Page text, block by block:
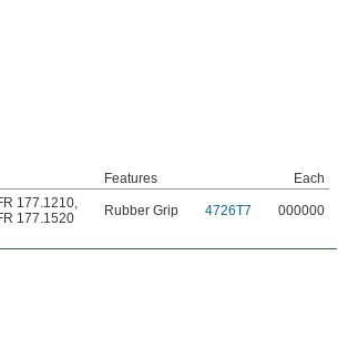
Features Each
177.1210,
177.1520
Rubber Grip 4726T7 000000